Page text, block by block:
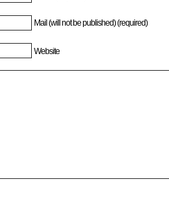
Mail (will not be published) (required)
Website